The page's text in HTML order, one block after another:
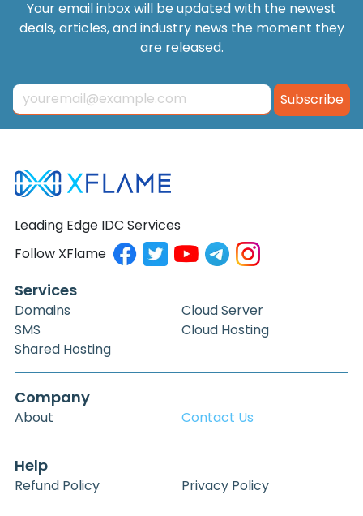
Your email inbox will be updated with the newest
deals, articles, and industry news the moment they
are released.
Subscribe
Leading Edge IDC Services
Follow XFlame
Services
Domains
Cloud Server
SMS
Cloud Hosting
Shared Hosting
Company
About Contact Us
Help
Refund Policy Privacy Policy